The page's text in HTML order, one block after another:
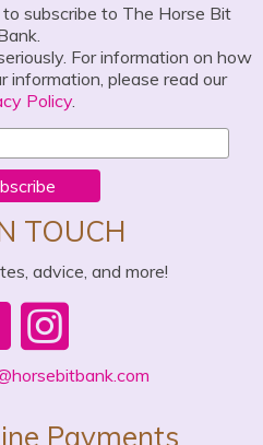
subscribe to The Horse Bit
For information on how
information, please read our
Policy.
TOUCH
advice, and more!
Payments